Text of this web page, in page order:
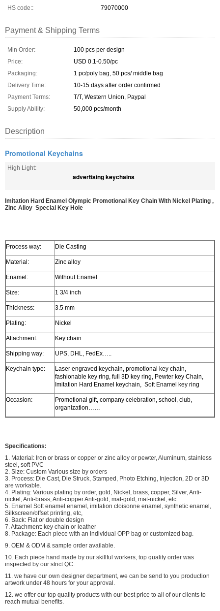
HS code::
79070000
Payment & Shipping Terms
Min Order:
100 pcs per design
Price:
USD 0.1-0.50/pc
Packaging:
1 pc/poly bag, 50 pcs/ middle bag
Delivery Time:
10-15 days after order confirmed
Payment Terms:
T/T, Western Union, Paypal
Supply Ability:
50,000 pcs/month
Description
Promotional Keychains
High Light:
advertising keychains
Imitation Hard Enamel Olympic Promotional Key Chain With Nickel Plating ,
Zinc Alloy Special Key Hole
Process way: Die Casting
Material: Zinc alloy
Enamel: Without Enamel
Size: 1 3/4 inch
Thickness: 3.5 mm
Plating: Nickel
Attachment: Key chain
Shipping way: UPS, DHL, FedEx…..
Keychain type:
Laser engraved keychain, promotional key chain,
fashionable key ring, full 3D key ring, Pewter key Chain,
Imitation Hard Enamel keychain, Soft Enamel key ring
Occasion:
Promotional gift, company celebration, school, club,
organization……
Specifications:
1. Material: Iron or brass or copper or zinc alloy or pewter, Aluminum, stainless
steel, soft PVC
2. Size: Custom Various size by orders
3. Process: Die Cast, Die Struck, Stamped, Photo Etching, Injection, 2D or 3D
are workable.
4. Plating: Various plating by order, gold, Nickel, brass, copper, Silver, Anti-
nickel, Anti-brass, Anti-copper Anti-gold, mat-gold, mat-nickel, etc.
5. Enamel Soft enamel enamel, imitation cloisonne enamel, synthetic enamel,
Silkscreen/offset printing, etc,
6. Back: Flat or double design
7. Attachment: key chain or leather
8. Package: Each piece with an individual OPP bag or customized bag.
9. OEM & ODM & sample order available.
10. Each piece hand made by our skillful workers, top quality order was
inspected by our strict QC.
11. we have our own designer department, we can be send to you production
artwork under 48 hours for your approval.
12. we offer our top quality products with our best price to all of our clients to
reach mutual benefits.